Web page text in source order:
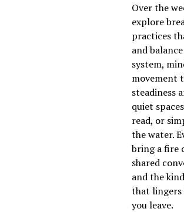
Over the
explore
practices
and
system,
movement
steadiness
quiet
read, or
the water.
bring a fire
shared
and the
that
you leave.